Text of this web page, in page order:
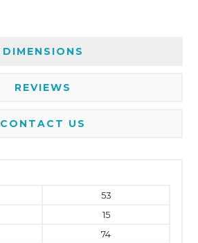
DIMENSIONS
REVIEWS
CONTACT US
53
15
74